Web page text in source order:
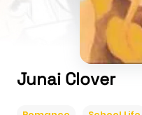
Junai Clover